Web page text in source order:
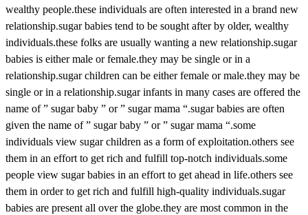
wealthy people.these individuals are often interested in a brand new
relationship.sugar babies tend to be sought after by older, wealthy
individuals.these folks are usually wanting a new relationship.sugar
babies is either male or female.they may be single or in a
relationship.sugar children can be either female or male.they may be
single or in a relationship.sugar infants in many cases are offered the
name of ” sugar baby ” or ” sugar mama “.sugar babies are often
given the name of ” sugar baby ” or ” sugar mama “.some
individuals view sugar children as a form of exploitation.others see
them in an effort to get rich and fulfill top-notch individuals.some
people view sugar babies in an effort to get ahead in life.others see
them in order to get rich and fulfill high-quality individuals.sugar
babies are present all over the globe.they are most common in the